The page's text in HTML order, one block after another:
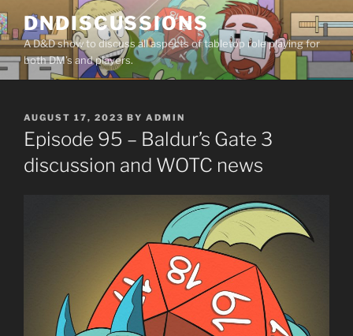
Skip
to
content
DNDISCUSSIONS
A D&D show to discuss all aspects of tabletop role playing for
both DM’s and players.
POSTED
ON
AUGUST 17, 2023 BY ADMIN
Episode 95 – Baldur’s Gate 3
discussion and WOTC news